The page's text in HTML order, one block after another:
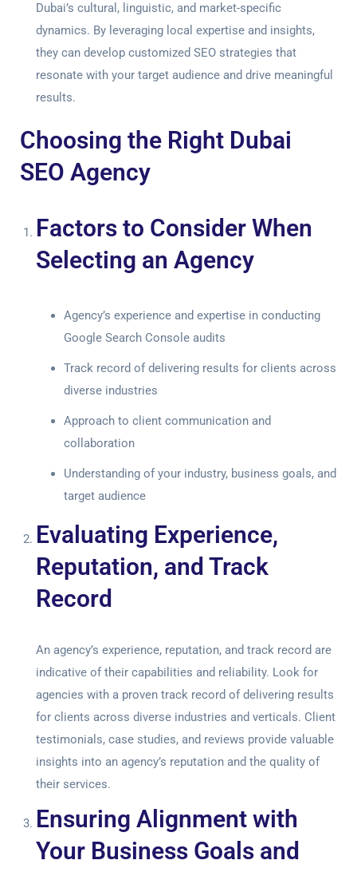
Dubai’s cultural, linguistic, and market-specific
dynamics. By leveraging local expertise and insights,
they can develop customized SEO strategies that
resonate with your target audience and drive meaningful
results.
Choosing the Right Dubai
SEO Agency
Factors to Consider When
Selecting an Agency
Agency’s experience and expertise in conducting
Google Search Console audits
Track record of delivering results for clients across
diverse industries
Approach to client communication and
collaboration
Understanding of your industry, business goals, and
target audience
Evaluating Experience,
Reputation, and Track
Record
An agency’s experience, reputation, and track record are
indicative of their capabilities and reliability. Look for
agencies with a proven track record of delivering results
for clients across diverse industries and verticals. Client
testimonials, case studies, and reviews provide valuable
insights into an agency’s reputation and the quality of
their services.
Ensuring Alignment with
Your Business Goals and